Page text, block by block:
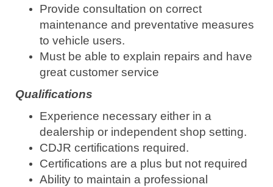
Provide consultation on correct
maintenance and preventative measures
to vehicle users.
Must be able to explain repairs and have
great customer service
Qualifications
Experience necessary either in a
dealership or independent shop setting.
CDJR certifications required.
Certifications are a plus but not required
Ability to maintain a professional